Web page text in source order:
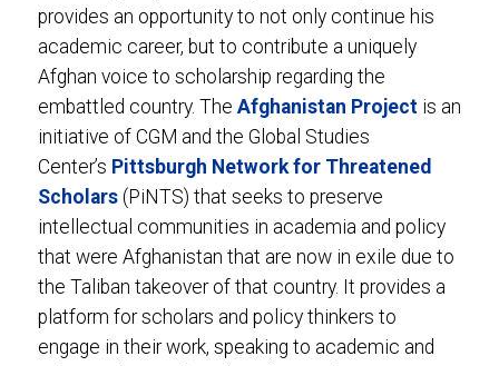
provides an opportunity to not only continue his
academic career, but to contribute a uniquely
Afghan voice to scholarship regarding the
embattled country. The Afghanistan Projectis an
initiative of CGM and the Global Studies
Center’s Pittsburgh Network for Threatened
Scholars(PiNTS) that seeks to preserve
intellectual communities in academia and policy
that were Afghanistan that are now in exile due to
the Taliban takeover of that country. It provides a
platform for scholars and policy thinkers to
engage in their work, speaking to academic and